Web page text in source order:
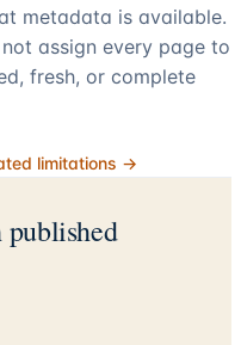
metadata is available.
assign every page to
fresh, or complete
limitations →
published